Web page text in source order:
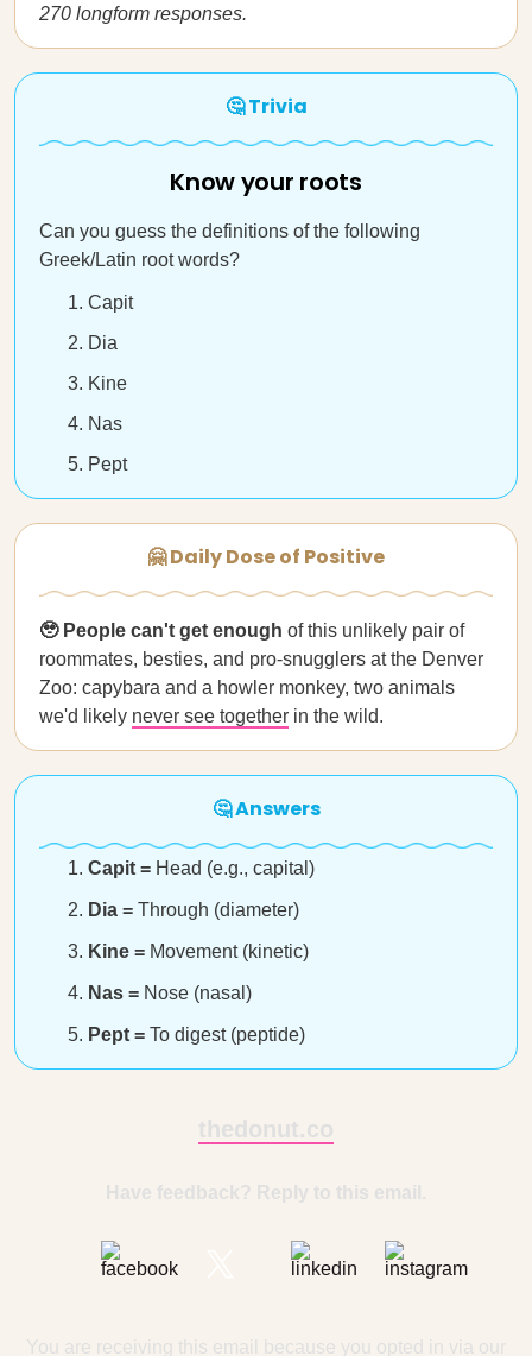
270 longform responses.
🤔 Trivia
Know your roots
Can you guess the definitions of the following
Greek/Latin root words?
Capit
Dia
Kine
Nas
Pept
🤗 Daily Dose of Positive
🥹 People can't get enough of this unlikely pair of
roommates, besties, and pro-snugglers at the Denver
Zoo: capybara and a howler monkey, two animals
we'd likely never see together in the wild.
🤔 Answers
Capit = Head (e.g., capital)
Dia = Through (diameter)
Kine = Movement (kinetic)
Nas = Nose (nasal)
Pept = To digest (peptide)
thedonut.co
Have feedback? Reply to this email.
You are receiving this email because you opted in via our